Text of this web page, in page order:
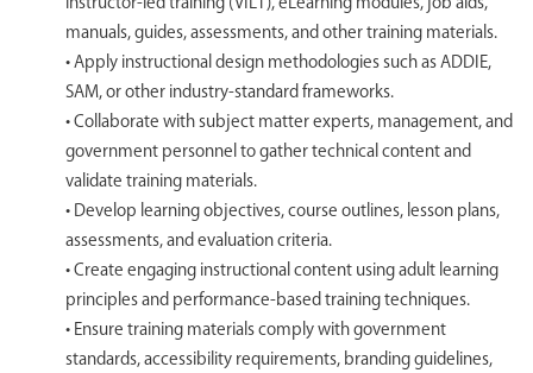
manuals, guides, assessments, and other training materials.
• Apply instructional design methodologies such as ADDIE,
SAM, or other industry-standard frameworks.
• Collaborate with subject matter experts, management, and
government personnel to gather technical content and
validate training materials.
• Develop learning objectives, course outlines, lesson plans,
assessments, and evaluation criteria.
• Create engaging instructional content using adult learning
principles and performance-based training techniques.
• Ensure training materials comply with government
standards, accessibility requirements, branding guidelines,